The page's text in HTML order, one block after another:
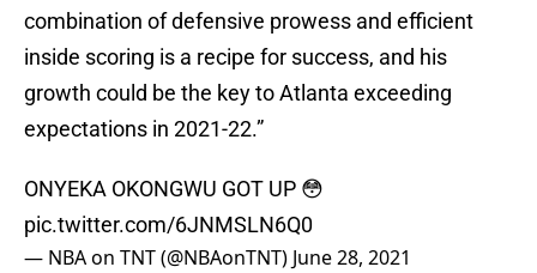
combination of defensive prowess and efficient
inside scoring is a recipe for success, and his
growth could be the key to Atlanta exceeding
expectations in 2021-22.”
ONYEKA OKONGWU GOT UP 😳
pic.twitter.com/6JNMSLN6Q0
— NBA on TNT (@NBAonTNT) June 28, 2021